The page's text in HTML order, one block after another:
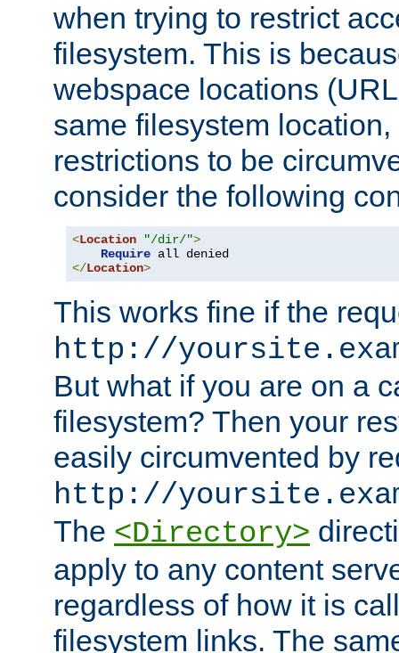
when trying to restrict
filesystem. This is
webspace locations
same filesystem
restrictions to be
consider the following
<Location "/dir/">
Require
</Location>
This works fine if the
http://
But what if you are on a
filesystem? Then your
easily circumvented by
http://
The <Directory>
apply to any content
regardless of how it is
filesystem links. The